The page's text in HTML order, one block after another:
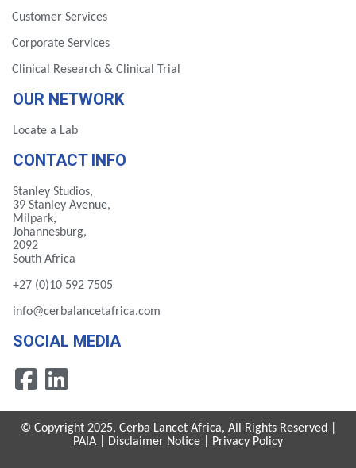
Customer Services
Corporate Services
Clinical Research & Clinical Trial
OUR NETWORK
Locate a Lab
CONTACT INFO
Stanley Studios,
39 Stanley Avenue,
Milpark,
Johannesburg,
2092
South Africa
+27 (0)10 592 7505
info@cerbalancetafrica.com
SOCIAL MEDIA
© Copyright 2025, Cerba Lancet Africa, All Rights Reserved |
PAIA
Disclaimer Notice Privacy Policy